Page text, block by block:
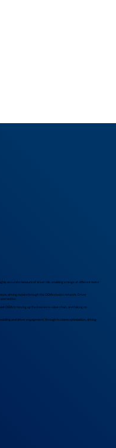
accurate measure of driver risk, enabling a range of different motor
driving repairs through the OEM’s chosen network. Driver
warranties.
OEMs in moving up the insurance value chain, and taking on
and driver engagement, through to claims optimisation, driving